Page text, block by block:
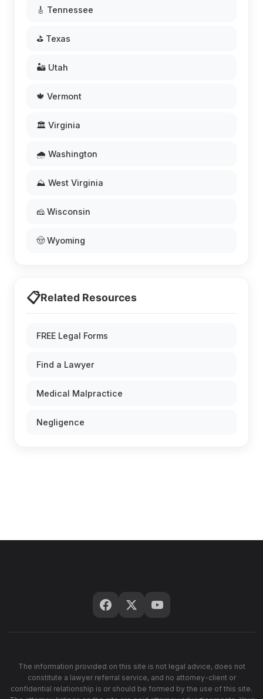
🎸 Tennessee
⛳ Texas
🏜️ Utah
🍁 Vermont
🏛️ Virginia
🌧️ Washington
⛰️ West Virginia
🧀 Wisconsin
🤠 Wyoming
📋Related Resources
FREE Legal Forms
Find a Lawyer
Medical Malpractice
Negligence
The information provided on this site is not legal advice, does not
constitute a lawyer referral service, and no attorney-client or
confidential relationship is or should be formed by the use of this site.